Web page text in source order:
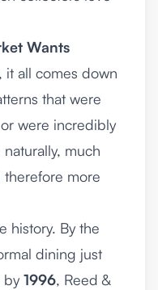
Wants
it all comes down
that were
were incredibly
much
more
history. By the
dining just
by1996, Reed &